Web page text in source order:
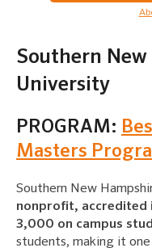
Southern
University
PROGRAM:
Masters
Southern New
nonprofit, accredited
3,000 on campus
students, making it